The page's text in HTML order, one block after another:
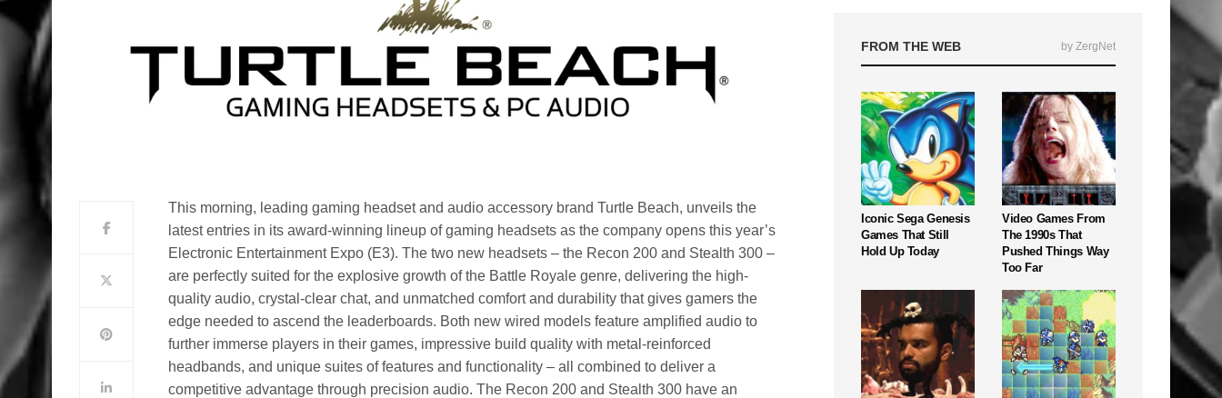
This morning, leading gaming headset and audio accessory brand Turtle Beach, unveils the
latest entries in its award-winning lineup of gaming headsets as the company opens this year’s
Electronic Entertainment Expo (E3). The two new headsets – the Recon 200 and Stealth 300 –
are perfectly suited for the explosive growth of the Battle Royale genre, delivering the high-
quality audio, crystal-clear chat, and unmatched comfort and durability that gives gamers the
edge needed to ascend the leaderboards. Both new wired models feature amplified audio to
further immerse players in their games, impressive build quality with metal-reinforced
headbands, and unique suites of features and functionality – all combined to deliver a
competitive advantage through precision audio. The Recon 200 and Stealth 300 have an
FROM THE WEB by ZergNet
Iconic Sega Genesis
Games That Still
Hold Up Today
Video Games From
The 1990s That
Pushed Things Way
Too Far